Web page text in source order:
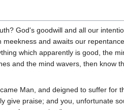
God's goodwill and all our
and awaits our
which apparently is good, the
and the mind wavers, then know
Man, and deigned to suffer for
praise; and you, unfortunate